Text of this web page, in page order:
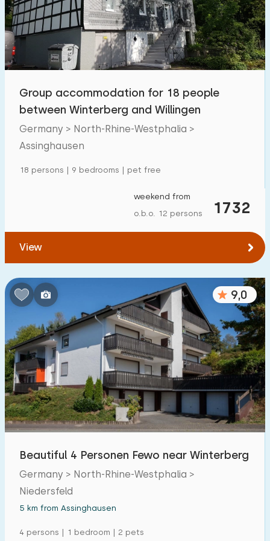
Swimming pool 0
Enclosed garden 1
Pet free 6
Charging point car
Budget
€ 0 — € 1000+
Minimum number
Bedrooms:
1 2 4 5
Bathrooms:
1 2 4 5
Distances
To sea
Group accommodation for 18 people
between Winterberg and Willingen
Germany > North-Rhine-Westphalia >
Assinghausen
18 persons | 9 bedrooms | pet free
1732
weekend from
o.b.o. 12 persons
View
9,0
Beautiful 4 Personen Fewo near Winterberg
Germany > North-Rhine-Westphalia >
Niedersfeld
5 km from Assinghausen
4 persons | 1 bedroom | 2 pets